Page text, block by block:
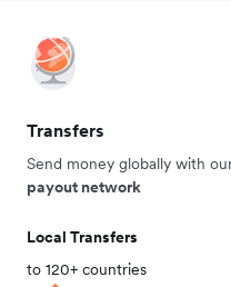
Transfers
Send money globally with
payout network
Local Transfers
to 120+ countries